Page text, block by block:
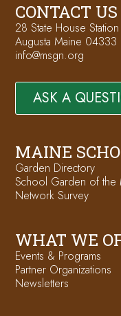
CONTACT US
28 State House Station
Augusta Maine 04333
info@msgn.org
ASK A
MAINE
Garden Directory
School Garden of the
Network Survey
WHAT WE
Events & Programs
Partner Organizations
Newsletters